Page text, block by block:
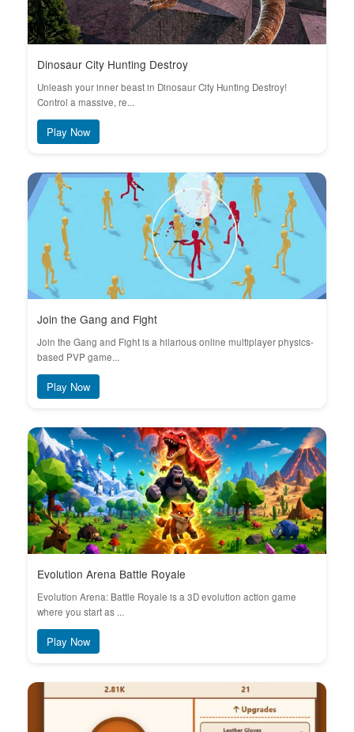
Dinosaur City Hunting Destroy
Unleash your inner beast in Dinosaur City Hunting Destroy!
Control a massive, re...
Play Now
Join the Gang and Fight
Join the Gang and Fight is a hilarious online multiplayer physics-
based PVP game...
Play Now
Evolution Arena Battle Royale
Evolution Arena: Battle Royale is a 3D evolution action game
where you start as ...
Play Now